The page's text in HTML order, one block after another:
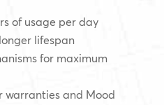
of usage per day
lifespan
for maximum
warranties and Mood